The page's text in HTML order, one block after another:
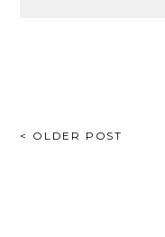
POST
< OLDER POST